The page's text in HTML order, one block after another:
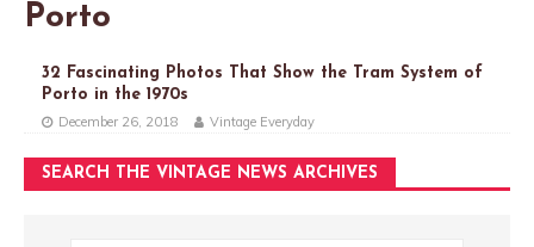
Porto
32 Fascinating Photos That Show the Tram System of
Porto in the 1970s
December 26, 2018 Vintage Everyday
SEARCH THE VINTAGE NEWS ARCHIVES